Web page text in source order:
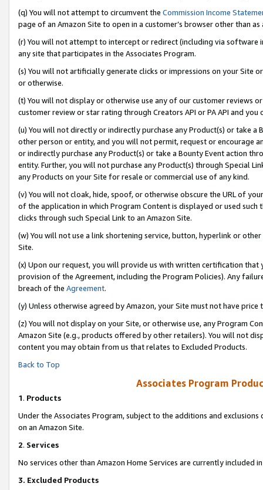
(q) You will not attempt to circumvent the Commission Income
page of an Amazon Site to open in a customer’s browser other than
(r) You will not attempt to intercept or redirect (including via software
any site that participates in the Associates Program.
(s) You will not artificially generate clicks or impressions on your Site
or otherwise.
(t) You will not display or otherwise use any of our customer reviews
customer review or star rating through Creators API or PA API and
(u) You will not directly or indirectly purchase any Product(s) or take
other person or entity, and you will not permit, request or encourage
or indirectly purchase any Product(s) or take a Bounty Event action
entity. Further, you will not purchase any Product(s) through Special
any Products on your Site for resale or commercial use of any kind.
(v) You will not cloak, hide, spoof, or otherwise obscure the URL of
of the application in which Program Content is displayed or used
clicks through such Special Link to an Amazon Site.
(w) You will not use a link shortening service, button, hyperlink or
Site.
(x) Upon our request, you will provide us with written certification
provision of the Agreement, including the Program Policies). Any
breach of the Agreement.
(y) Unless otherwise agreed by Amazon, your Site must not have
(z) You will not display on your Site, or otherwise use, any Program
Amazon Site (e.g., products offered by other retailers). You will not
content you may obtain from us that relates to Excluded Products.
Back to Top
Associates Program
1. Products
Under the Associates Program, subject to the additions and
on an Amazon Site.
2. Services
No services other than Amazon Home Services are currently included
3. Excluded Products